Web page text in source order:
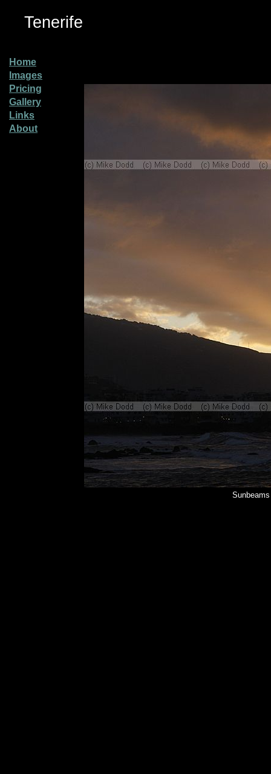
Tenerife
Home
Images
Pricing
Gallery
Links
About